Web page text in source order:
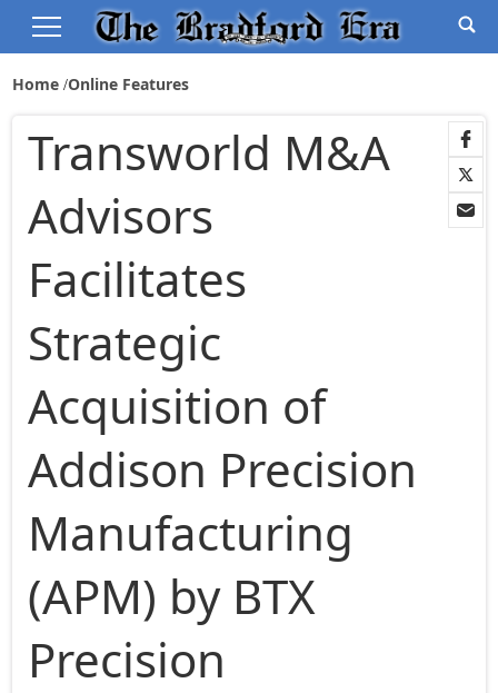
Home Online Features
Transworld M&A
Advisors
Facilitates
Strategic
Acquisition of
Addison Precision
Manufacturing
(APM) by BTX
Precision